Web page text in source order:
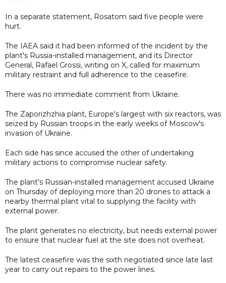
In a separate statement, Rosatom said five people were
hurt.
The IAEA said it had been informed of the incident by the
plant's Russia-installed management, and its Director
General, Rafael Grossi, writing on X, called for maximum
military restraint and full adherence to the ceasefire.
There was no immediate comment from Ukraine.
The Zaporizhzhia plant, Europe's largest with six reactors, was
seized by Russian troops in the early weeks of Moscow's
invasion of Ukraine.
Each side has since accused the other of undertaking
military actions to compromise nuclear safety.
The plant's Russian-installed management accused Ukraine
on Thursday of deploying more than 20 drones to attack a
nearby thermal plant vital to supplying the facility with
external power.
The plant generates no electricity, but needs external power
to ensure that nuclear fuel at the site does not overheat.
The latest ceasefire was the sixth negotiated since late last
year to carry out repairs to the power lines.